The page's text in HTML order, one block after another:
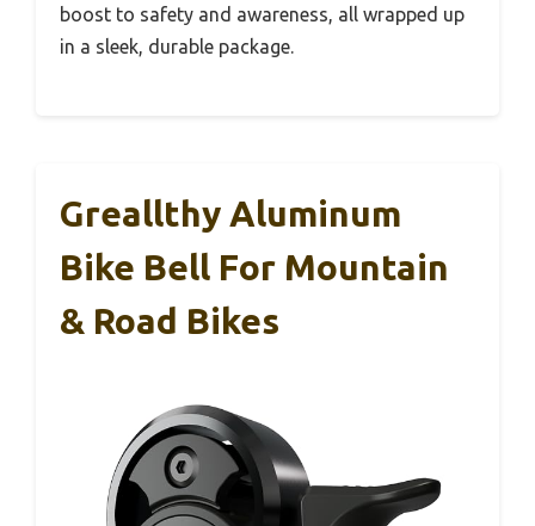
boost to safety and awareness, all wrapped up
in a sleek, durable package.
Greallthy Aluminum
Bike Bell For Mountain
& Road Bikes